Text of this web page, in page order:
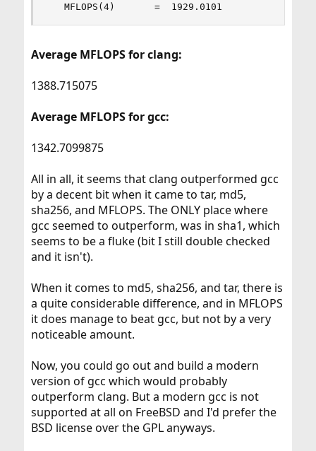
   MFLOPS(4)       =  1929.0101
Average MFLOPS for clang:
1388.715075
Average MFLOPS for gcc:
1342.7099875
All in all, it seems that clang outperformed gcc
by a decent bit when it came to tar, md5,
sha256, and MFLOPS. The ONLY place where
gcc seemed to outperform, was in sha1, which
seems to be a fluke (bit I still double checked
and it isn't).
When it comes to md5, sha256, and tar, there is
a quite considerable difference, and in MFLOPS
it does manage to beat gcc, but not by a very
noticeable amount.
Now, you could go out and build a modern
version of gcc which would probably
outperform clang. But a modern gcc is not
supported at all on FreeBSD and I'd prefer the
BSD license over the GPL anyways.